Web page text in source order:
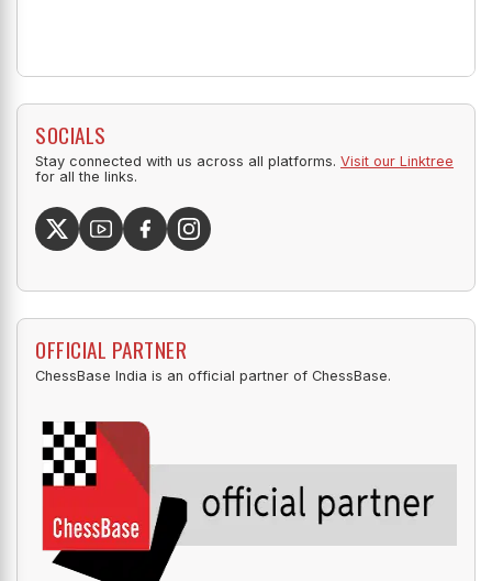
SOCIALS
Stay connected with us across all platforms. Visit our Linktree
for all the links.
OFFICIAL PARTNER
ChessBase India is an official partner of ChessBase.